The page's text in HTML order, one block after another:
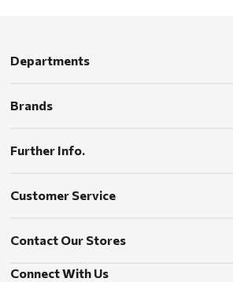
Departments
Brands
Further Info.
Customer Service
Contact Our Stores
Connect With Us